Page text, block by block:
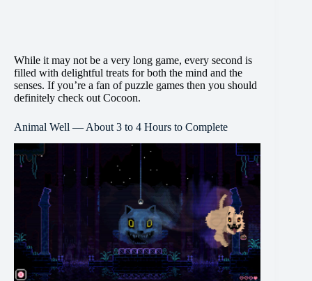
While it may not be a very long game, every second is
filled with delightful treats for both the mind and the
senses. If you’re a fan of puzzle games then you should
definitely check out Cocoon.
Animal Well — About 3 to 4 Hours to Complete